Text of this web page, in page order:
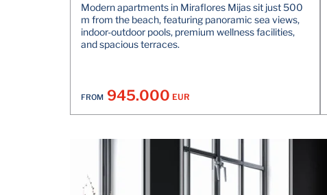
Modern apartments in Miraflores Mijas sit just 500
m from the beach, featuring panoramic sea views,
indoor-outdoor pools, premium wellness facilities,
and spacious terraces.
FROM 945.000 EUR